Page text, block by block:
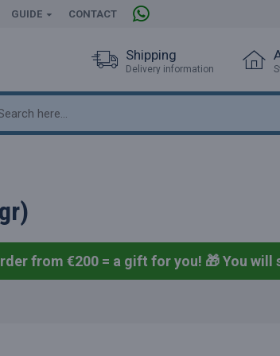
GUIDE CONTACT
Shipping
Delivery information
from €200 = a gift for you! 🎁You will